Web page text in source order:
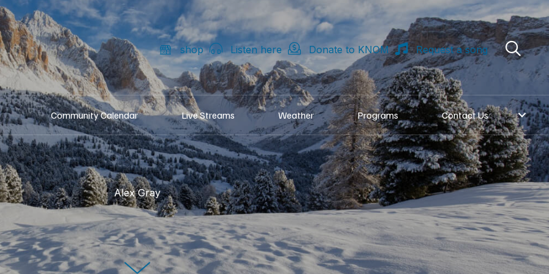
shop Listen here Donate to KNOM Request a song
Community Calendar Live Streams Weather Programs Contact Us
Alex Gray